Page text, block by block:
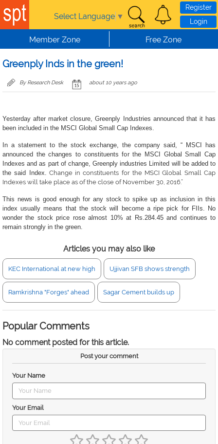
Skip to main content
Select Language ▼
Register
Login
Member Zone Free Zone
Greenply Inds in the green!
By Research Desk about 10 years ago
Yesterday after market closure, Greenply Industries announced that it has
been included in the MSCI Global Small Cap Indexes.
In a statement to the stock exchange, the company said, “ MSCI has
announced the changes to constituents for the MSCI Global Small Cap
Indexes and as part of change, Greenply industries Limited will be added to
the said Index. Change in constituents for the MSCI Global Small Cap
Indexes will take place as of the close of November 30, 2016.”
This news is good enough for any stock to spike up as inclusion in this
index usually means that the stock will become a ripe pick for FIIs. No
wonder the stock price rose almost 10% at Rs.284.45 and continues to
remain strongly in the green.
Articles you may also like
KEC International at new high Ujjivan SFB shows strength
Ramkrishna "Forges" ahead Sagar Cement builds up
Popular Comments
No comment posted for this article.
Post your comment
Your Name
Your Email